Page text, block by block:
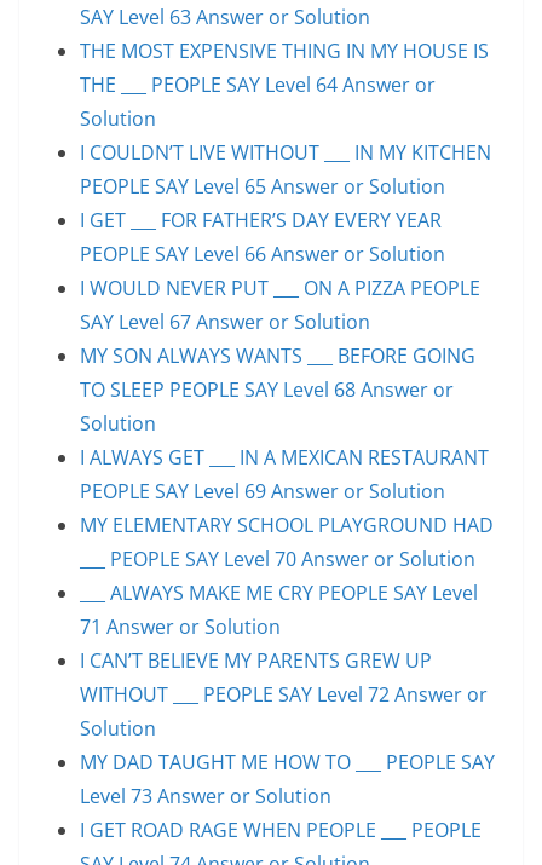
SAY Level 63 Answer or Solution
THE MOST EXPENSIVE THING IN MY HOUSE IS
THE ___ PEOPLE SAY Level 64 Answer or
Solution
I COULDN’T LIVE WITHOUT ___ IN MY KITCHEN
PEOPLE SAY Level 65 Answer or Solution
I GET ___ FOR FATHER’S DAY EVERY YEAR
PEOPLE SAY Level 66 Answer or Solution
I WOULD NEVER PUT ___ ON A PIZZA PEOPLE
SAY Level 67 Answer or Solution
MY SON ALWAYS WANTS ___ BEFORE GOING
TO SLEEP PEOPLE SAY Level 68 Answer or
Solution
I ALWAYS GET ___ IN A MEXICAN RESTAURANT
PEOPLE SAY Level 69 Answer or Solution
MY ELEMENTARY SCHOOL PLAYGROUND HAD
___ PEOPLE SAY Level 70 Answer or Solution
___ ALWAYS MAKE ME CRY PEOPLE SAY Level
71 Answer or Solution
I CAN’T BELIEVE MY PARENTS GREW UP
WITHOUT ___ PEOPLE SAY Level 72 Answer or
Solution
MY DAD TAUGHT ME HOW TO ___ PEOPLE SAY
Level 73 Answer or Solution
I GET ROAD RAGE WHEN PEOPLE ___ PEOPLE